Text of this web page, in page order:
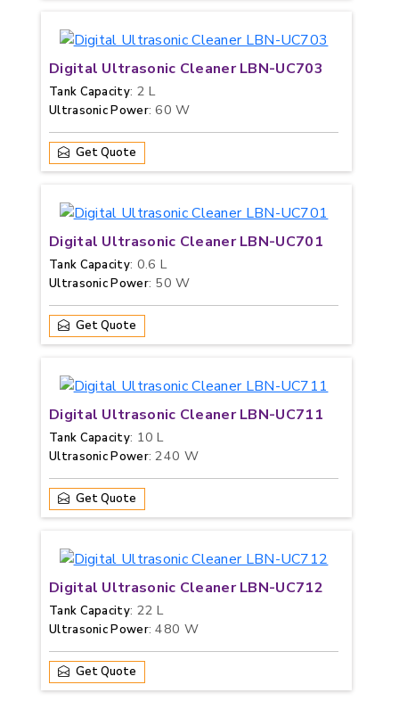
Digital Ultrasonic Cleaner LBN-UC703
Tank Capacity: 2 L
Ultrasonic Power: 60 W
Get Quote
Digital Ultrasonic Cleaner LBN-UC701
Tank Capacity: 0.6 L
Ultrasonic Power: 50 W
Get Quote
Digital Ultrasonic Cleaner LBN-UC711
Tank Capacity: 10 L
Ultrasonic Power: 240 W
Get Quote
Digital Ultrasonic Cleaner LBN-UC712
Tank Capacity: 22 L
Ultrasonic Power: 480 W
Get Quote